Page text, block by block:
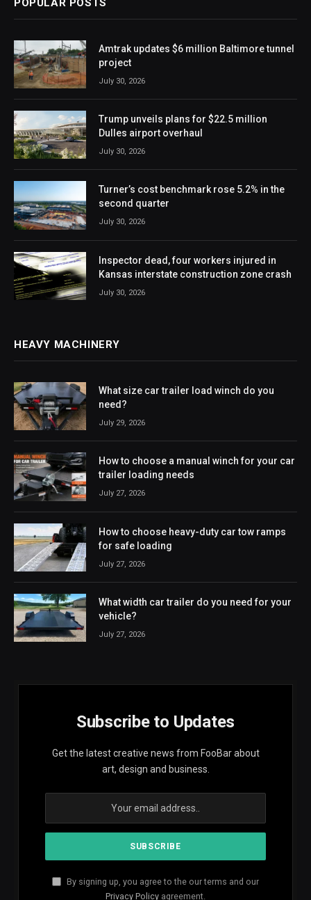
POPULAR POSTS
Amtrak updates $6 million Baltimore tunnel
project
July 30, 2026
Trump unveils plans for $22.5 million
Dulles airport overhaul
July 30, 2026
Turner’s cost benchmark rose 5.2% in the
second quarter
July 30, 2026
Inspector dead, four workers injured in
Kansas interstate construction zone crash
July 30, 2026
HEAVY MACHINERY
What size car trailer load winch do you
need?
July 29, 2026
How to choose a manual winch for your car
trailer loading needs
July 27, 2026
How to choose heavy-duty car tow ramps
for safe loading
July 27, 2026
What width car trailer do you need for your
vehicle?
July 27, 2026
Subscribe to Updates
Get the latest creative news from FooBar about
art, design and business.
By signing up, you agree to the our terms and our
Privacy Policy agreement.